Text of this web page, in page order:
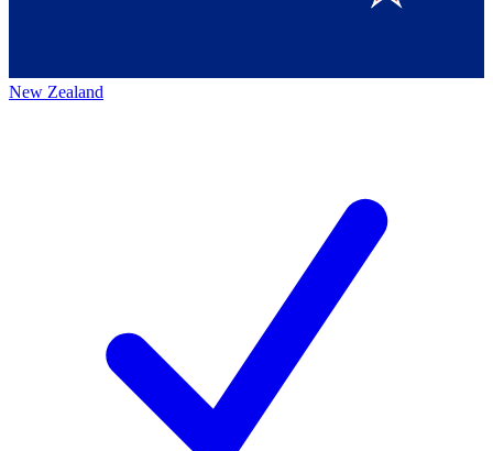
New Zealand